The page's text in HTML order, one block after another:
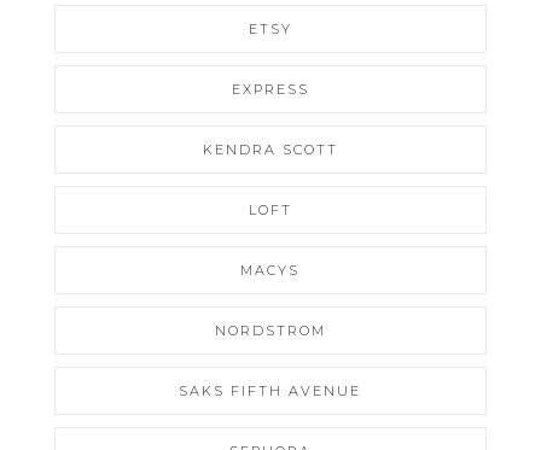
ETSY
EXPRESS
KENDRA SCOTT
LOFT
MACYS
NORDSTROM
SAKS FIFTH AVENUE